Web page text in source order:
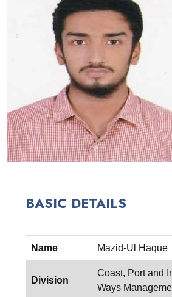
BASIC DETAILS
Name Mazid-Ul Haque
Division
Coast, Port and
Ways